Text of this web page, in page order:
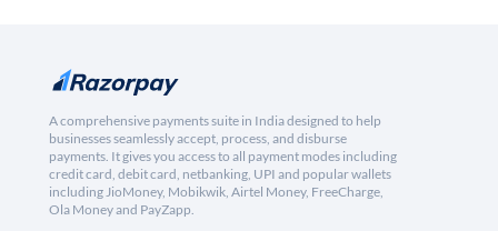
A comprehensive payments suite in India designed to help
businesses seamlessly accept, process, and disburse
payments. It gives you access to all payment modes including
credit card, debit card, netbanking, UPI and popular wallets
including JioMoney, Mobikwik, Airtel Money, FreeCharge,
Ola Money and PayZapp.